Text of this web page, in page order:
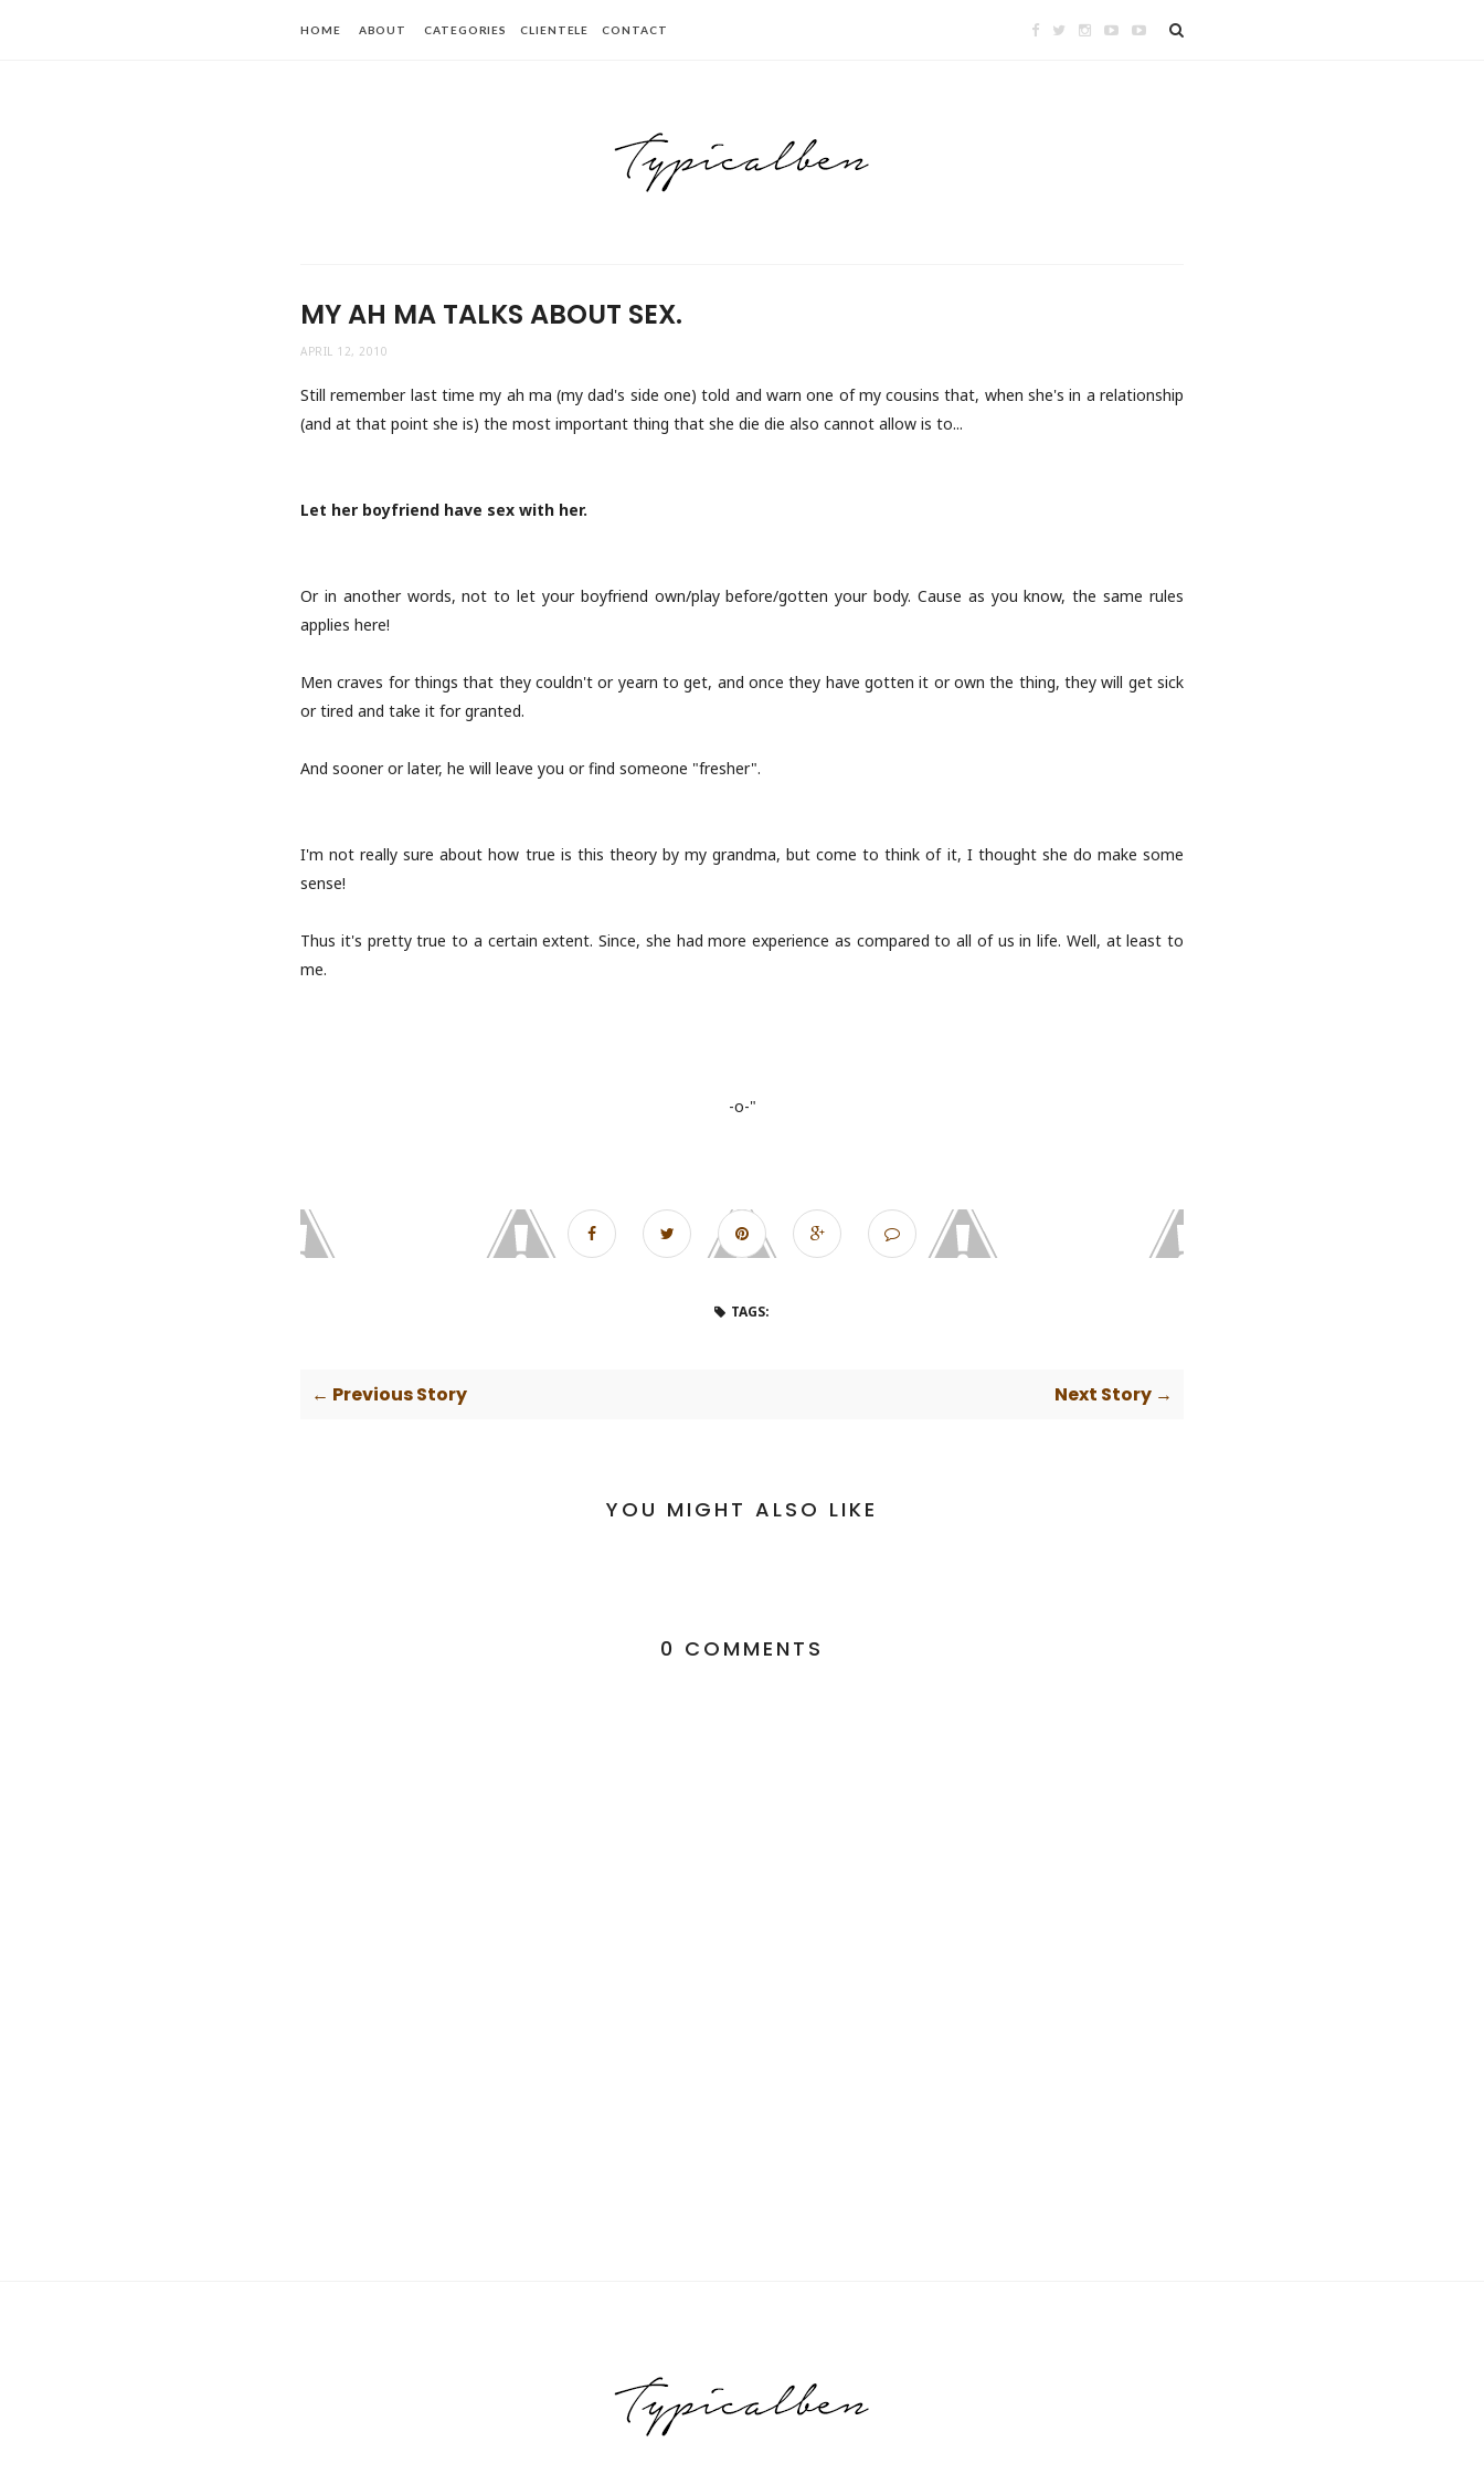
HOME ABOUT CATEGORIES CLIENTELE CONTACT
MY AH MA TALKS ABOUT SEX.
APRIL 12, 2010
Still remember last time my ah ma (my dad's side one) told and warn one of my cousins that, when she's in a relationship
(and at that point she is) the most important thing that she die die also cannot allow is to...
Let her boyfriend have sex with her.
Or in another words, not to let your boyfriend own/play before/gotten your body. Cause as you know, the same rules
applies here!
Men craves for things that they couldn't or yearn to get, and once they have gotten it or own the thing, they will get sick
or tired and take it for granted.
And sooner or later, he will leave you or find someone "fresher".
I'm not really sure about how true is this theory by my grandma, but come to think of it, I thought she do make some
sense!
Thus it's pretty true to a certain extent. Since, she had more experience as compared to all of us in life. Well, at least to
me.
-o-"
TAGS:
← Previous Story Next Story →
YOU MIGHT ALSO LIKE
0 COMMENTS